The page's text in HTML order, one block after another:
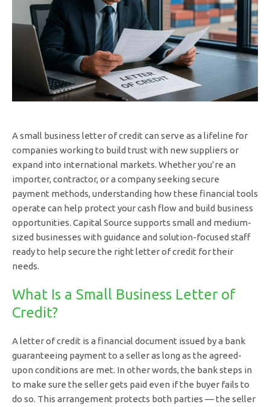
A small business letter of credit can serve as a lifeline for
companies working to build trust with new suppliers or
expand into international markets. Whether you’re an
importer, contractor, or a company seeking secure
payment methods, understanding how these financial tools
operate can help protect your cash flow and build business
opportunities. Capital Source supports small and medium-
sized businesses with guidance and solution-focused staff
ready to help secure the right letter of credit for their
needs.
What Is a Small Business Letter of
Credit?
A letter of credit is a financial document issued by a bank
guaranteeing payment to a seller as long as the agreed-
upon conditions are met. In other words, the bank steps in
to make sure the seller gets paid even if the buyer fails to
do so. This arrangement protects both parties — the seller